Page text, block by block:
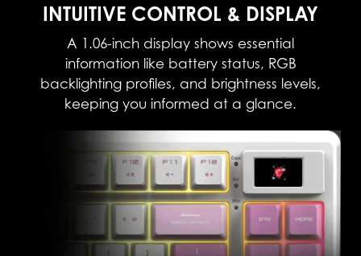
INTUITIVE CONTROL & DISPLAY
A 1.06-inch display shows essential
information like battery status, RGB
backlighting profiles, and brightness levels,
keeping you informed at a glance.